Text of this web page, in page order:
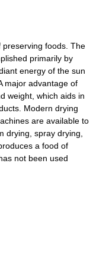
foods. The
primarily by
energy of the sun
major advantage of
weight, which aids in
Modern drying
are available to
drying, spray drying,
a food of
not been used